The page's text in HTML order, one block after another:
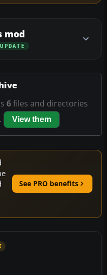
mod
6files and directories
View them
See PRO benefits